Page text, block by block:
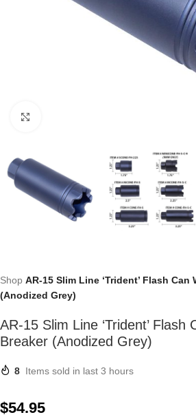
Shop AR-15 Slim Line ‘Trident’ Flash Can
(Anodized Grey)
AR-15 Slim Line ‘Trident’ Flash
Breaker (Anodized Grey)
8 Items sold in last 3 hours
$54.95